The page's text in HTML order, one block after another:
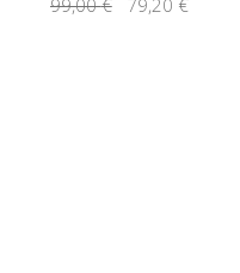
99,00€
price
79,20 €